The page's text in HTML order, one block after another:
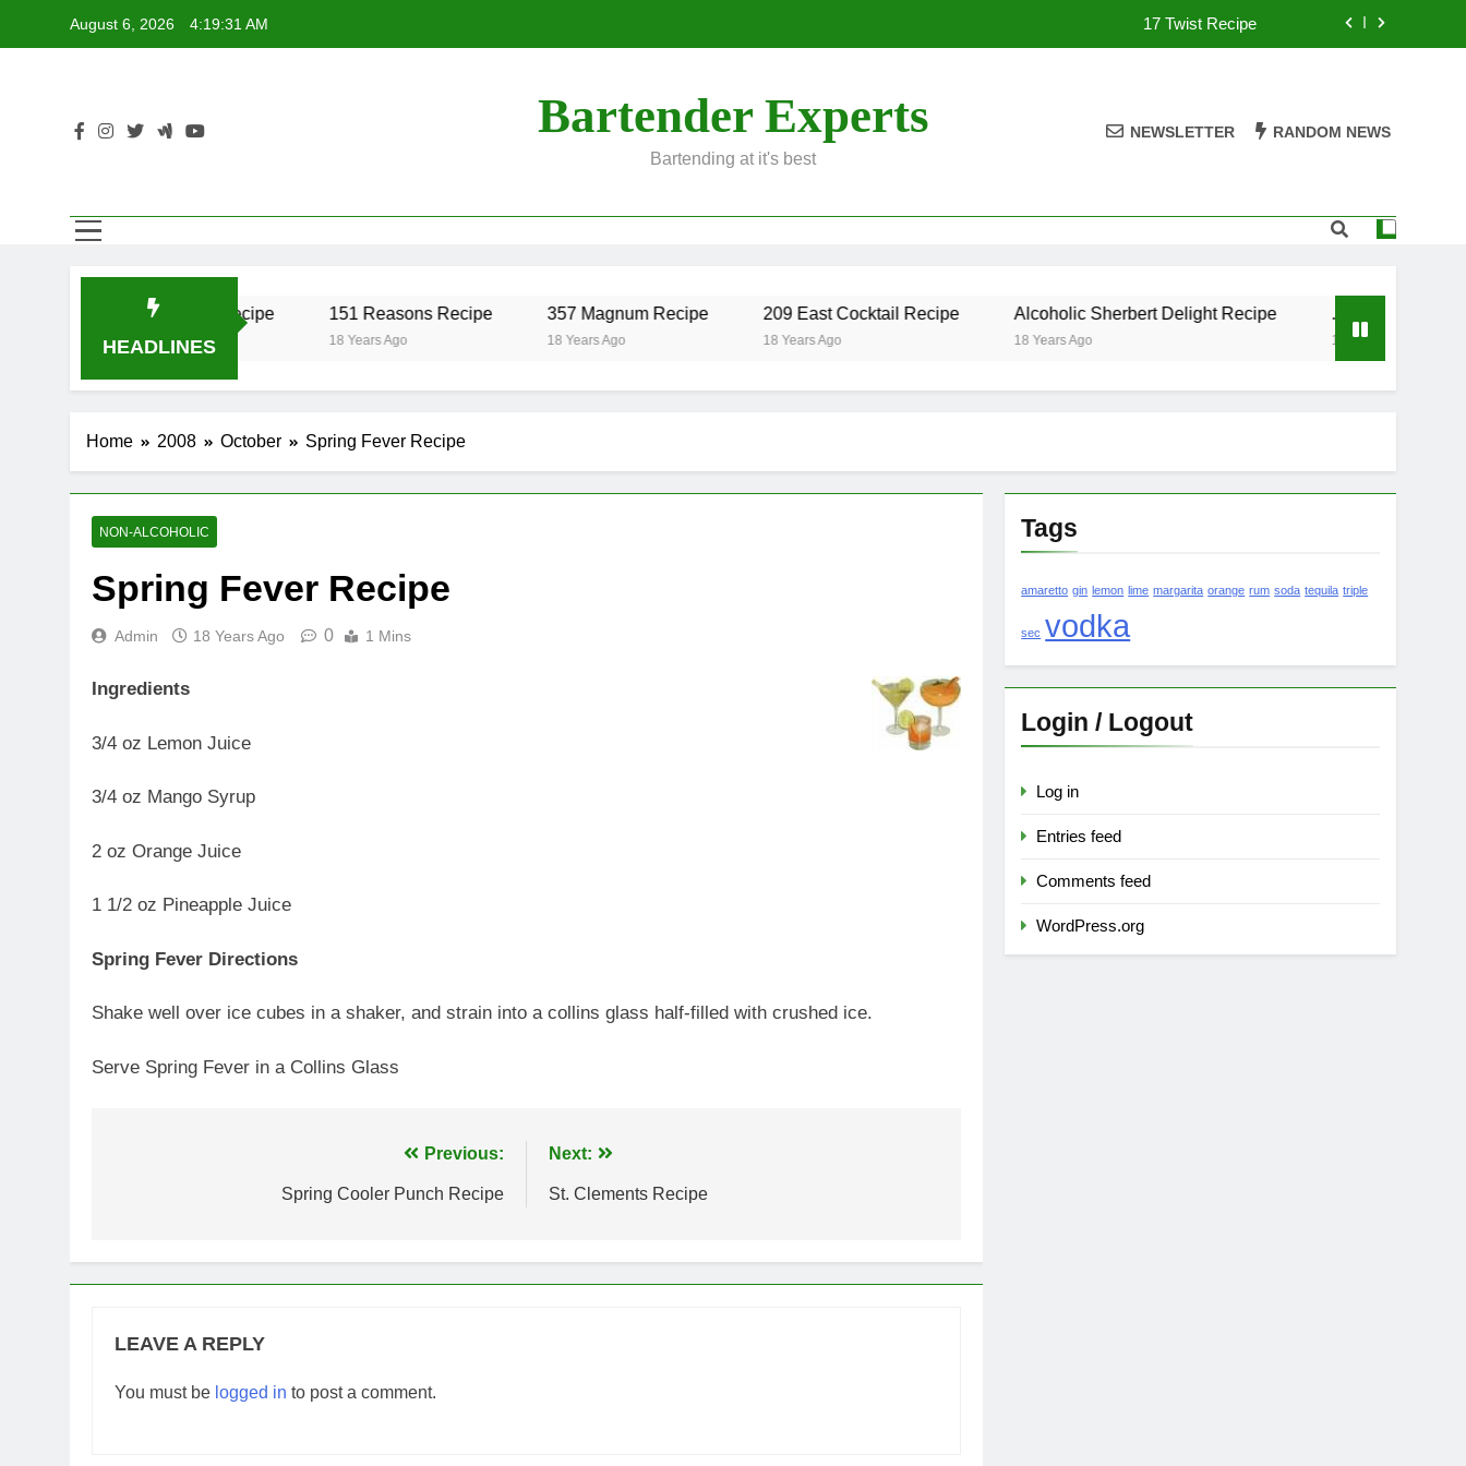
August 6, 2026 4:19:31 AM 17 Twist Recipe
17 Twist Recipe
357 Magnum Recipe
Bartender Experts
Bartending at it's best
NEWSLETTER RANDOM NEWS
HEADLINES
17 Twist Recipe
18 Years Ago
151 Reasons Recipe
18 Years Ago
357 Magnum Recipe
18 Years Ago
209 East Cocktail Recipe
18 Years Ago
Alcoholic Sherbert Delight Recipe
18 Years Ago
.50 Caliber Recipe
18 Years Ago
Home 2008 October Spring Fever Recipe
NON-ALCOHOLIC
Spring Fever Recipe
Admin 18 Years Ago 0 1 Mins
Ingredients
3/4 oz Lemon Juice
3/4 oz Mango Syrup
2 oz Orange Juice
1 1/2 oz Pineapple Juice
Spring Fever Directions
Shake well over ice cubes in a shaker, and strain into a collins glass half-filled with crushed ice.
Serve Spring Fever in a Collins Glass
Previous:
Spring Cooler Punch Recipe
Next:
St. Clements Recipe
LEAVE A REPLY
You must be logged in to post a comment.
Tags
amaretto gin lemon lime margarita orange rum soda tequila triple
sec vodka
Login / Logout
Log in
Entries feed
Comments feed
WordPress.org